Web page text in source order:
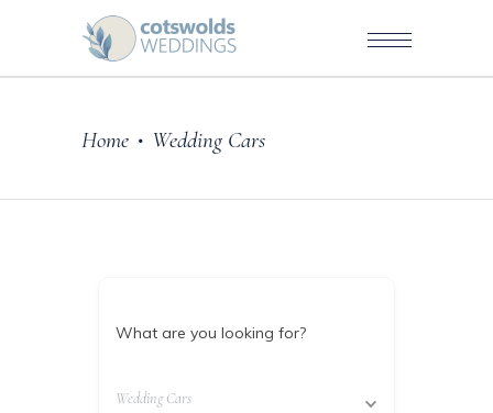
Home • Wedding Cars
What are you looking for?
Wedding Cars